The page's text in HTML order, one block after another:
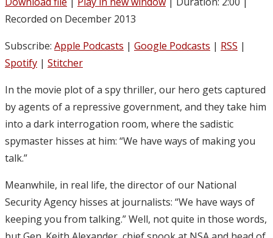
Recorded on December 2013
Subscribe: Apple Podcasts | Google Podcasts | RSS |
Spotify | Stitcher
In the movie plot of a spy thriller, our hero gets captured
by agents of a repressive government, and they take him
into a dark interrogation room, where the sadistic
spymaster hisses at him: “We have ways of making you
talk.”
Meanwhile, in real life, the director of our National
Security Agency hisses at journalists: “We have ways of
keeping you from talking.” Well, not quite in those words,